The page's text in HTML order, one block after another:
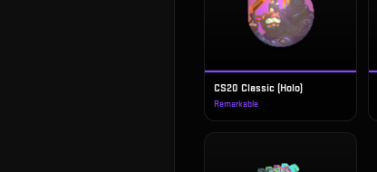
CS20 Classic (Holo)
Remarkable